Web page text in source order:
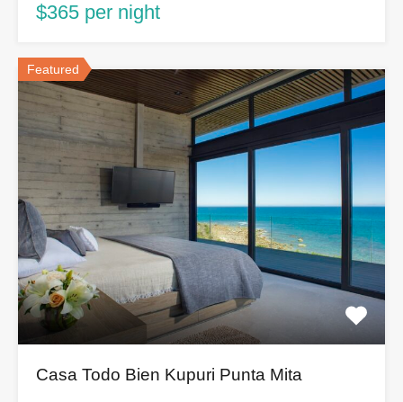
$365 per night
Featured
Casa Todo Bien Kupuri Punta Mita